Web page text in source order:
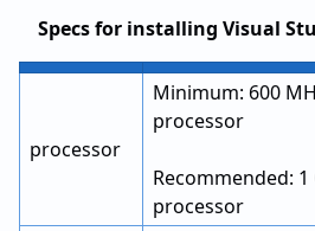
Specs for installing Visual
processor
Minimum: 600
processor
Recommended:
processor